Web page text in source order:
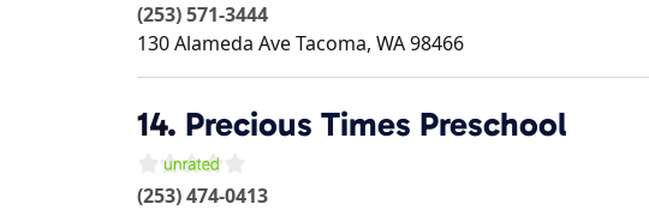
(253) 571-3444
130 Alameda AveTacoma, WA98466
14. Precious Times Preschool
(253) 474-0413